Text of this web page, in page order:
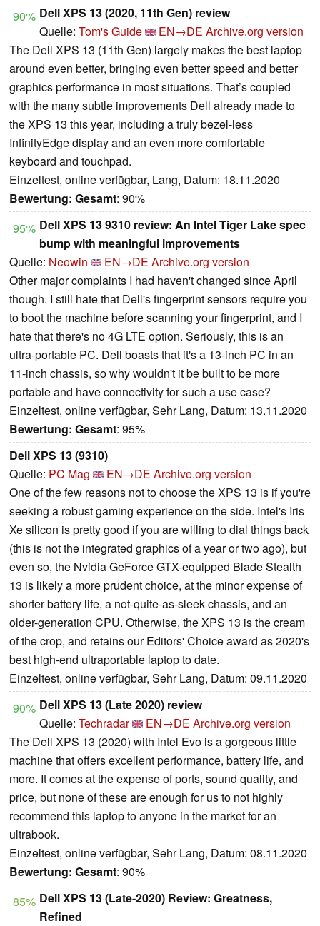
90% Dell XPS 13 (2020, 11th Gen) review
Quelle: Tom's Guide EN→DE Archive.org version
The Dell XPS 13 (11th Gen) largely makes the best laptop
around even better, bringing even better speed and better
graphics performance in most situations. That’s coupled
with the many subtle improvements Dell already made to
the XPS 13 this year, including a truly bezel-less
InfinityEdge display and an even more comfortable
keyboard and touchpad.
Einzeltest, online verfügbar, Lang, Datum: 18.11.2020
Bewertung: Gesamt: 90%
95% Dell XPS 13 9310 review: An Intel Tiger Lake spec
bump with meaningful improvements
Quelle: Neowin EN→DE Archive.org version
Other major complaints I had haven't changed since April
though. I still hate that Dell's fingerprint sensors require you
to boot the machine before scanning your fingerprint, and I
hate that there's no 4G LTE option. Seriously, this is an
ultra-portable PC. Dell boasts that it's a 13-inch PC in an
11-inch chassis, so why wouldn't it be built to be more
portable and have connectivity for such a use case?
Einzeltest, online verfügbar, Sehr Lang, Datum: 13.11.2020
Bewertung: Gesamt: 95%
Dell XPS 13 (9310)
Quelle: PC Mag EN→DE Archive.org version
One of the few reasons not to choose the XPS 13 is if you're
seeking a robust gaming experience on the side. Intel's Iris
Xe silicon is pretty good if you are willing to dial things back
(this is not the integrated graphics of a year or two ago), but
even so, the Nvidia GeForce GTX-equipped Blade Stealth
13 is likely a more prudent choice, at the minor expense of
shorter battery life, a not-quite-as-sleek chassis, and an
older-generation CPU. Otherwise, the XPS 13 is the cream
of the crop, and retains our Editors' Choice award as 2020's
best high-end ultraportable laptop to date.
Einzeltest, online verfügbar, Sehr Lang, Datum: 09.11.2020
90% Dell XPS 13 (Late 2020) review
Quelle: Techradar EN→DE Archive.org version
The Dell XPS 13 (2020) with Intel Evo is a gorgeous little
machine that offers excellent performance, battery life, and
more. It comes at the expense of ports, sound quality, and
price, but none of these are enough for us to not highly
recommend this laptop to anyone in the market for an
ultrabook.
Einzeltest, online verfügbar, Sehr Lang, Datum: 08.11.2020
Bewertung: Gesamt: 90%
85% Dell XPS 13 (Late-2020) Review: Greatness,
Refined